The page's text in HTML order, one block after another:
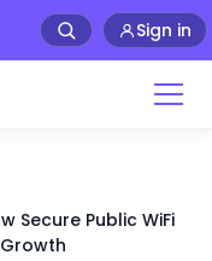
Sign in
Secure Public WiFi